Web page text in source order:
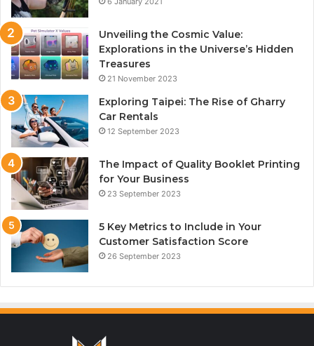
Unveiling the Cosmic Value:
Explorations in the Universe’s Hidden
Treasures
21 November 2023
Exploring Taipei: The Rise of Gharry
Car Rentals
12 September 2023
The Impact of Quality Booklet Printing
for Your Business
23 September 2023
5 Key Metrics to Include in Your
Customer Satisfaction Score
26 September 2023